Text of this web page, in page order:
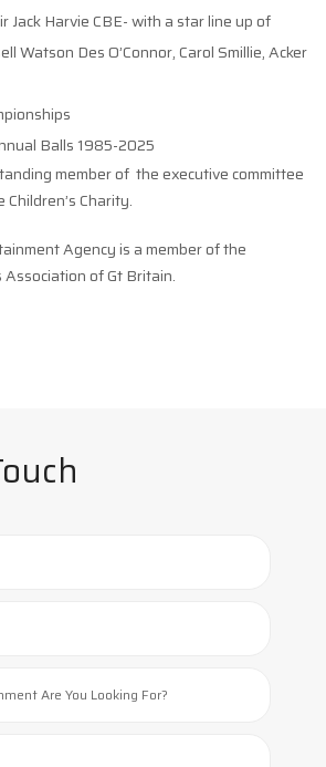
Jack Harvie CBE- with a star line up of
Watson Des O’Connor, Carol Smillie, Acker
Balls 1985-2025
member of the executive committee
Charity.
Agency is a member of the
of Gt Britain.